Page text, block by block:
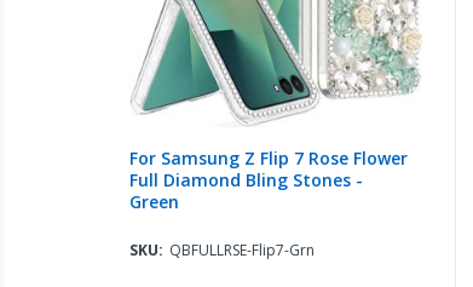
For Samsung Z Flip 7 Rose Flower
Full Diamond Bling Stones -
Green
SKU: QBFULLRSE-Flip7-Grn